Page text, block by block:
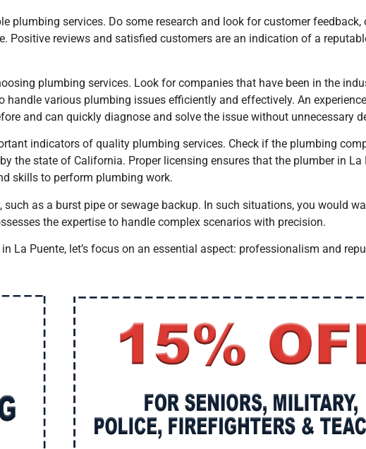
services. Do some research and look for customer feedback,
reviews and satisfied customers are an indication of a
plumbing services. Look for companies that have been in the
various plumbing issues efficiently and effectively. An
and can quickly diagnose and solve the issue without unnecessary
indicators of quality plumbing services. Check if the plumbing
the state of California. Proper licensing ensures that the plumber in La
skills to perform plumbing work.
as a burst pipe or sewage backup. In such situations, you would
the expertise to handle complex scenarios with precision.
La Puente, let’s focus on an essential aspect: professionalism and